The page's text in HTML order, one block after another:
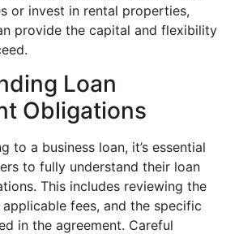
or invest in rental properties,
provide the capital and flexibility
Loan
Obligations
to a business loan, it’s essential
to fully understand their loan
This includes reviewing the
fees, and the specific
in the agreement. Careful